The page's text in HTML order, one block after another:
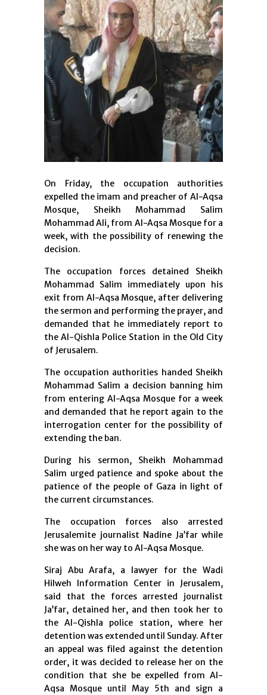
On Friday, the occupation authorities
expelled the imam and preacher of Al-Aqsa
Mosque, Sheikh Mohammad Salim
Mohammad Ali, from Al-Aqsa Mosque for a
week, with the possibility of renewing the
decision.
The occupation forces detained Sheikh
Mohammad Salim immediately upon his
exit from Al-Aqsa Mosque, after delivering
the sermon and performing the prayer, and
demanded that he immediately report to
the Al-Qishla Police Station in the Old City
of Jerusalem.
The occupation authorities handed Sheikh
Mohammad Salim a decision banning him
from entering Al-Aqsa Mosque for a week
and demanded that he report again to the
interrogation center for the possibility of
extending the ban.
During his sermon, Sheikh Mohammad
Salim urged patience and spoke about the
patience of the people of Gaza in light of
the current circumstances.
The occupation forces also arrested
Jerusalemite journalist Nadine Ja’far while
she was on her way to Al-Aqsa Mosque.
Siraj Abu Arafa, a lawyer for the Wadi
Hilweh Information Center in Jerusalem,
said that the forces arrested journalist
Ja’far, detained her, and then took her to
the Al-Qishla police station, where her
detention was extended until Sunday. After
an appeal was filed against the detention
order, it was decided to release her on the
condition that she be expelled from Al-
Aqsa Mosque until May 5th and sign a